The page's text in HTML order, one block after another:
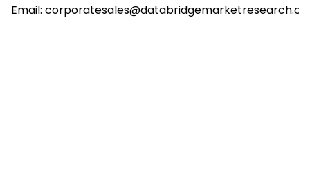
Email: